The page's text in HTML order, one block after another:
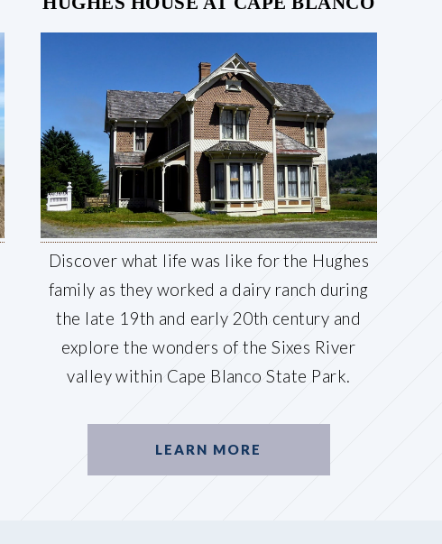
Discover what life was like for the Hughes
family as they worked a dairy ranch during
the late 19th and early 20th century and
explore the wonders of the Sixes River
valley within Cape Blanco State Park.
LEARN MORE